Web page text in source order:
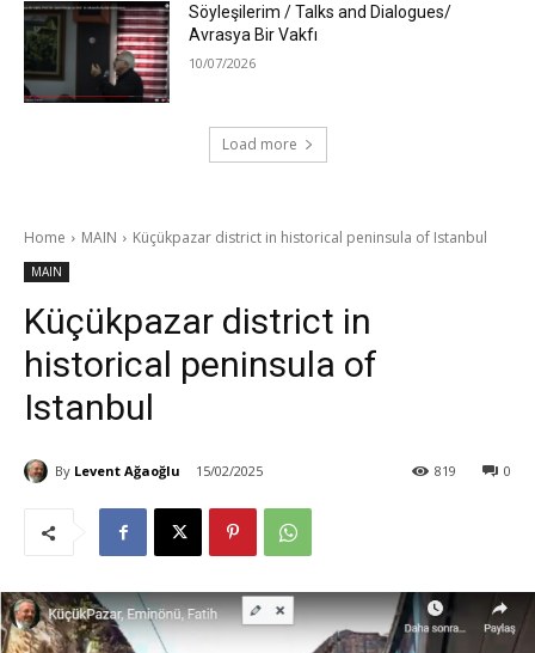
Söyleşilerim / Talks and Dialogues/
Avrasya Bir Vakfı
10/07/2026
Load more